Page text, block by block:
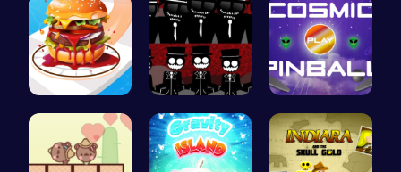
Build the … Sprunki Re… Blast Off …